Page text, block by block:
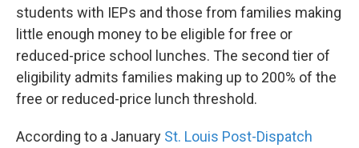
students with IEPs and those from families making
little enough money to be eligible for free or
reduced-price school lunches. The second tier of
eligibility admits families making up to 200% of the
free or reduced-price lunch threshold.
According to a January St. Louis Post-Dispatch